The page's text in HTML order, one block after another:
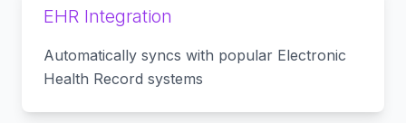
EHR Integration
Automatically syncs with popular Electronic
Health Record systems